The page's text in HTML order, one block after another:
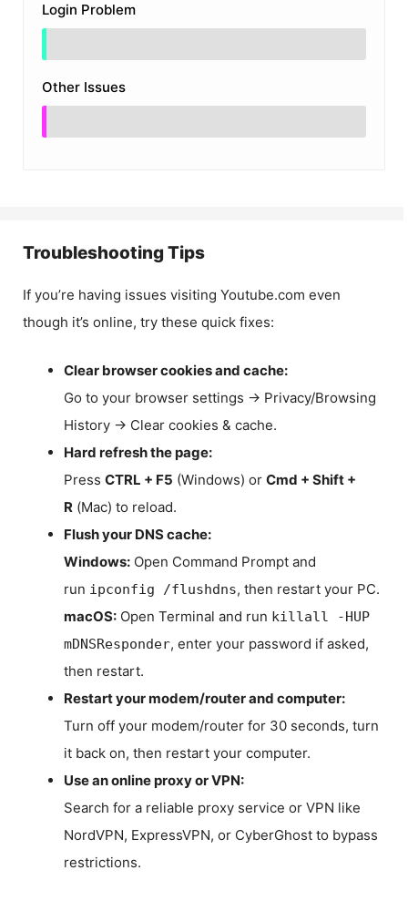
Login Problem
Other Issues
Troubleshooting Tips
If you’re having issues visiting Youtube.com even
though it’s online, try these quick fixes:
Clear browser cookies and cache:
Go to your browser settings → Privacy/Browsing
History → Clear cookies & cache.
Hard refresh the page:
Press CTRL + F5 (Windows) or Cmd + Shift +
R (Mac) to reload.
Flush your DNS cache:
Windows: Open Command Prompt and
run ipconfig /flushdns, then restart your PC.
macOS: Open Terminal and run killall -HUP
mDNSResponder, enter your password if asked,
then restart.
Restart your modem/router and computer:
Turn off your modem/router for 30 seconds, turn
it back on, then restart your computer.
Use an online proxy or VPN:
Search for a reliable proxy service or VPN like
NordVPN, ExpressVPN, or CyberGhost to bypass
restrictions.